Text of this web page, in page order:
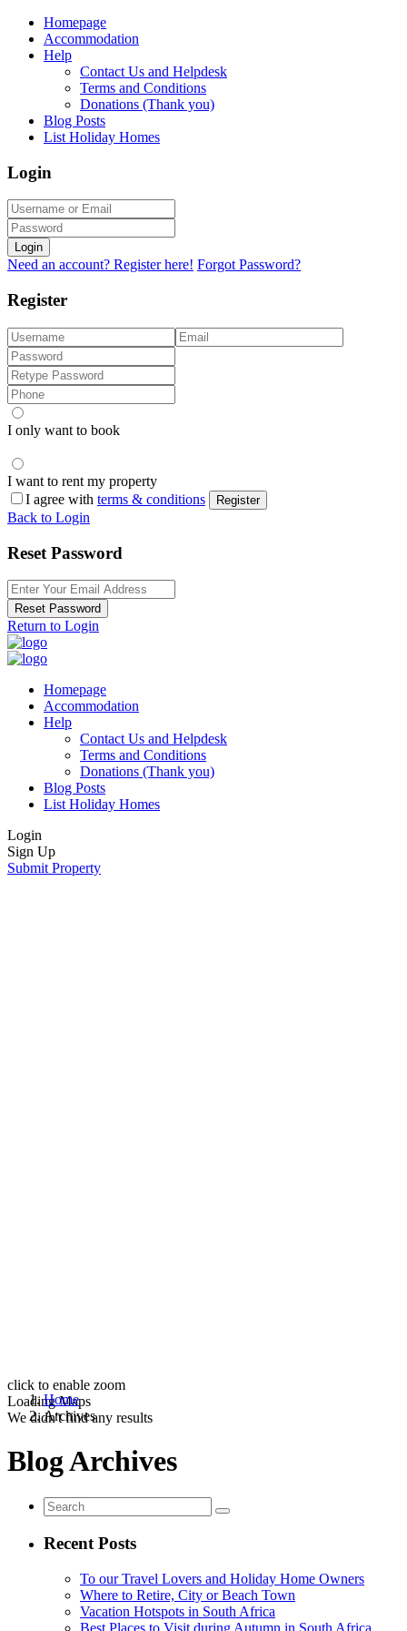
Homepage
Accommodation
Help
Contact Us and Helpdesk
Terms and Conditions
Donations (Thank you)
Blog Posts
List Holiday Homes
Login
Login
Need an account? Register here! Forgot Password?
Register
I only want to book
I want to rent my property
I agree with terms & conditions Register
Back to Login
Reset Password
Reset Password
Return to Login
Homepage
Accommodation
Help
Contact Us and Helpdesk
Terms and Conditions
Donations (Thank you)
Blog Posts
List Holiday Homes
Login
Sign Up
Submit Property
click to enable zoom
Loading Maps
We didn't find any results
Home
Archives
Blog Archives
Recent Posts
To our Travel Lovers and Holiday Home Owners
Where to Retire, City or Beach Town
Vacation Hotspots in South Africa
Best Places to Visit during Autumn in South Africa